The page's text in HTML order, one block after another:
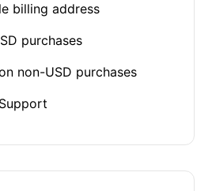
billing address
purchases
non-USD purchases